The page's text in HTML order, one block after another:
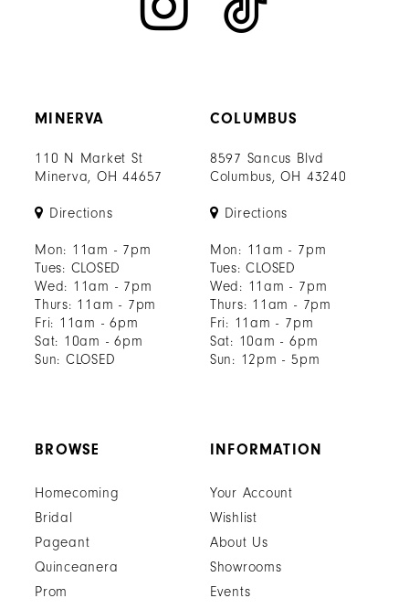
MINERVA
110 N Market St
Minerva, OH 44657
Directions
Mon: 11am - 7pm
Tues: CLOSED
Wed: 11am - 7pm
Thurs: 11am - 7pm
Fri: 11am - 6pm
Sat: 10am - 6pm
Sun: CLOSED
COLUMBUS
8597 Sancus Blvd
Columbus, OH 43240
Directions
Mon: 11am - 7pm
Tues: CLOSED
Wed: 11am - 7pm
Thurs: 11am - 7pm
Fri: 11am - 7pm
Sat: 10am - 6pm
Sun: 12pm - 5pm
BROWSE
Homecoming
Bridal
Pageant
Quinceanera
Prom
INFORMATION
Your Account
Wishlist
About Us
Showrooms
Events